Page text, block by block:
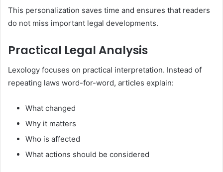
This personalization saves time and ensures that readers
do not miss important legal developments.
Practical Legal Analysis
Lexology focuses on practical interpretation. Instead of
repeating laws word-for-word, articles explain:
What changed
Why it matters
Who is affected
What actions should be considered